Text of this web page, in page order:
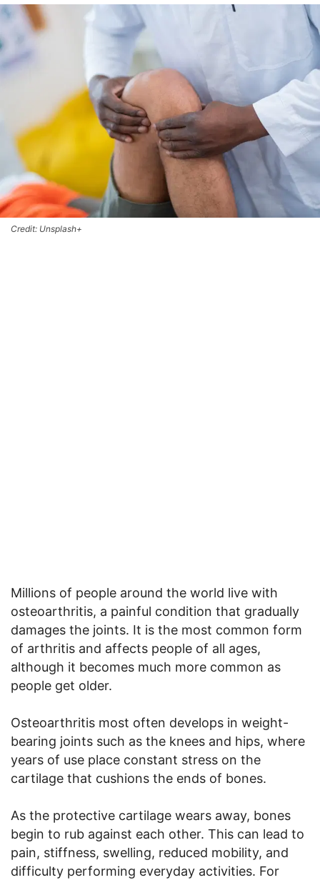
Credit: Unsplash+
Millions of people around the world live with
osteoarthritis, a painful condition that gradually
damages the joints. It is the most common form
of arthritis and affects people of all ages,
although it becomes much more common as
people get older.
Osteoarthritis most often develops in weight-
bearing joints such as the knees and hips, where
years of use place constant stress on the
cartilage that cushions the ends of bones.
As the protective cartilage wears away, bones
begin to rub against each other. This can lead to
pain, stiffness, swelling, reduced mobility, and
difficulty performing everyday activities. For